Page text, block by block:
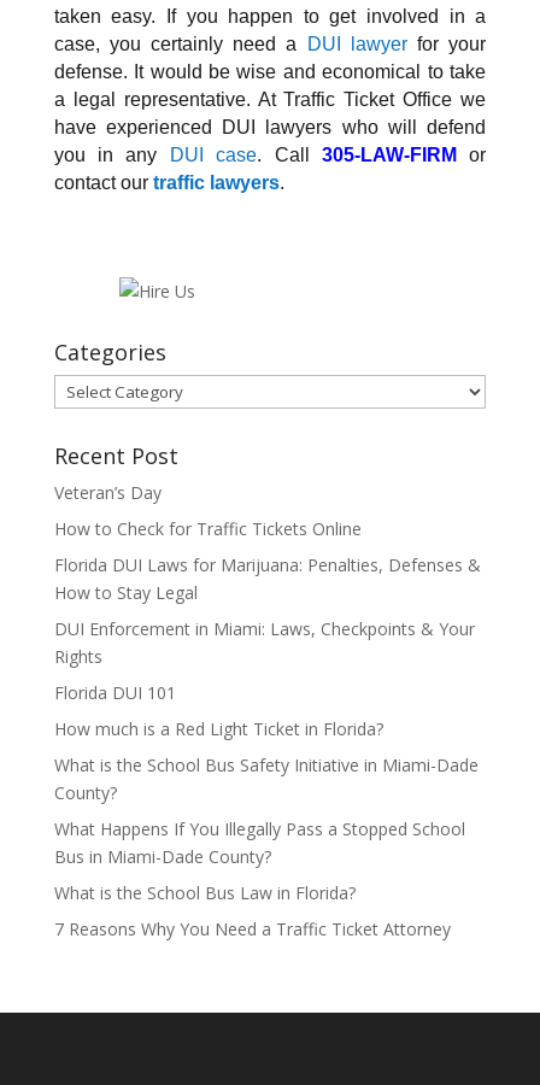
taken easy. If you happen to get involved in a
case, you certainly need a
DUI lawyerfor your
defense. It would be wise and economical to take
a legal representative. At Traffic Ticket Office we
have experienced DUI lawyers who will defend
you in any
DUI case. Call 305-LAW-FIRM
or
contact our traffic lawyers.
Categories
Categories
Recent Post
Veteran’s Day
How to Check for Traffic Tickets Online
Florida DUI Laws for Marijuana: Penalties, Defenses &
How to Stay Legal
DUI Enforcement in Miami: Laws, Checkpoints & Your
Rights
Florida DUI 101
How much is a Red Light Ticket in Florida?
What is the School Bus Safety Initiative in Miami-Dade
County?
What Happens If You Illegally Pass a Stopped School
Bus in Miami-Dade County?
What is the School Bus Law in Florida?
7 Reasons Why You Need a Traffic Ticket Attorney